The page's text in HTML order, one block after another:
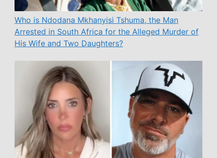
Who is Ndodana Mkhanyisi Tshuma, the Man
Arrested in South Africa for the Alleged Murder of
His Wife and Two Daughters?